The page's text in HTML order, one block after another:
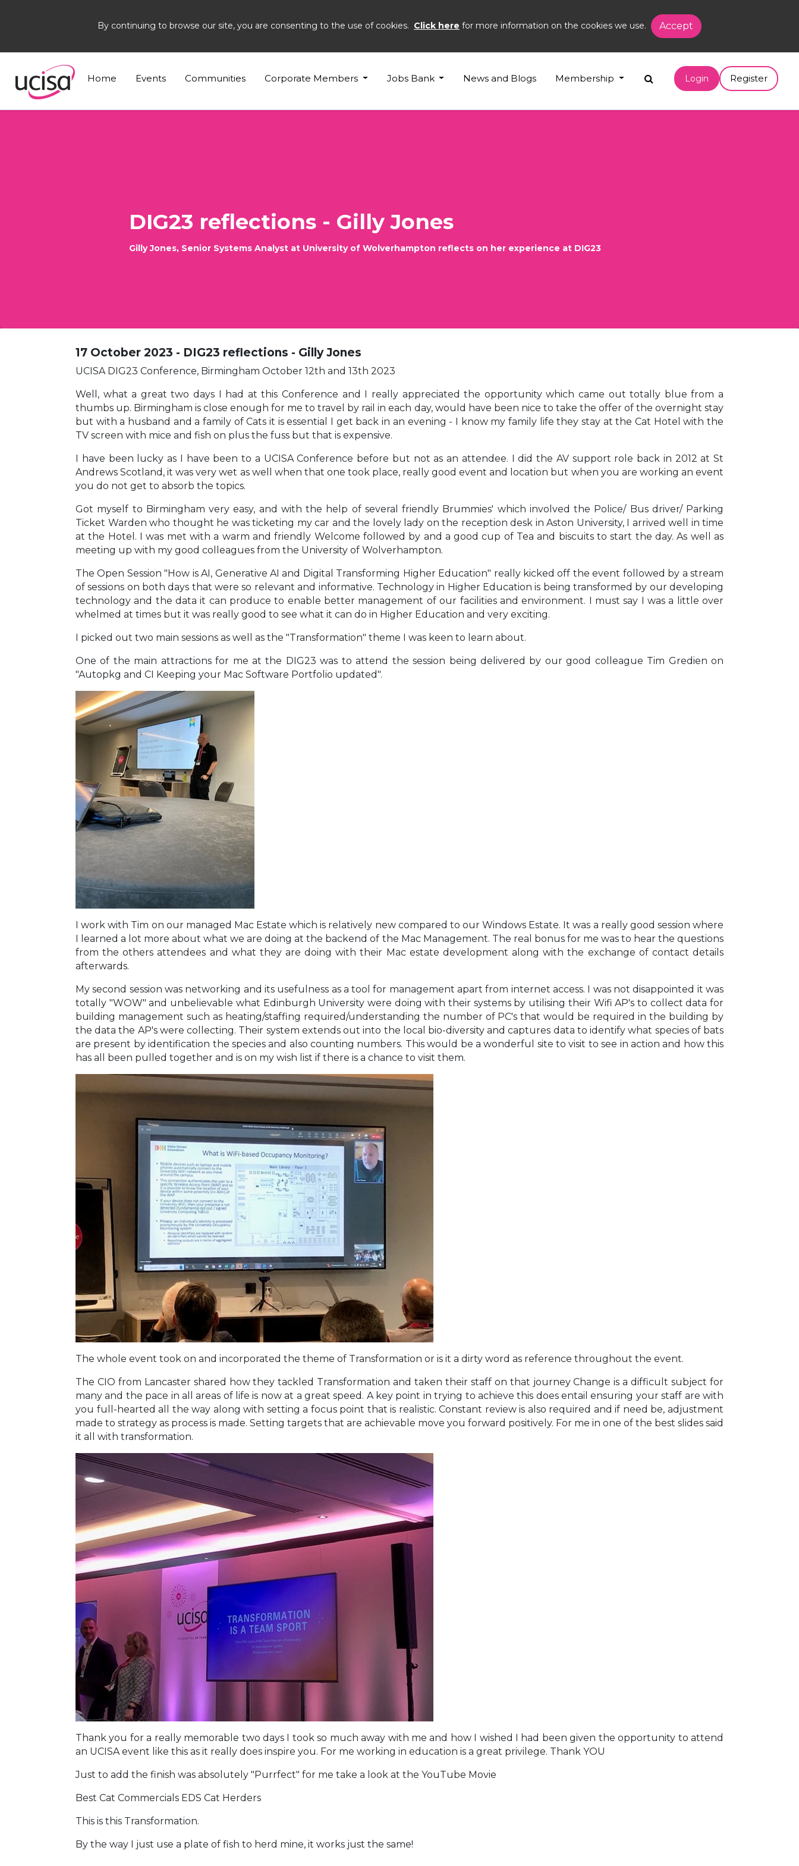
By continuing to browse our site, you are consenting to the use of cookies. Click here for more information on the cookies we use. Accept
Home Events Communities Corporate Members Jobs Bank News and Blogs Membership Login Register
Home News and Blogs Blogs Gilly Jones
DIG23 reflections - Gilly Jones
Gilly Jones, Senior Systems Analyst at University of Wolverhampton reflects on her experience at DIG23
17 October 2023 - DIG23 reflections - Gilly Jones
UCISA DIG23 Conference, Birmingham October 12th and 13th 2023
Well, what a great two days I had at this Conference and I really appreciated the opportunity which came out totally blue from a
thumbs up. Birmingham is close enough for me to travel by rail in each day, would have been nice to take the offer of the overnight stay
but with a husband and a family of Cats it is essential I get back in an evening - I know my family life they stay at the Cat Hotel with the
TV screen with mice and fish on plus the fuss but that is expensive.
I have been lucky as I have been to a UCISA Conference before but not as an attendee. I did the AV support role back in 2012 at St
Andrews Scotland, it was very wet as well when that one took place, really good event and location but when you are working an event
you do not get to absorb the topics.
Got myself to Birmingham very easy, and with the help of several friendly Brummies' which involved the Police/ Bus driver/ Parking
Ticket Warden who thought he was ticketing my car and the lovely lady on the reception desk in Aston University, I arrived well in time
at the Hotel. I was met with a warm and friendly Welcome followed by and a good cup of Tea and biscuits to start the day. As well as
meeting up with my good colleagues from the University of Wolverhampton.
The Open Session "How is AI, Generative AI and Digital Transforming Higher Education" really kicked off the event followed by a stream
of sessions on both days that were so relevant and informative. Technology in Higher Education is being transformed by our developing
technology and the data it can produce to enable better management of our facilities and environment. I must say I was a little over
whelmed at times but it was really good to see what it can do in Higher Education and very exciting.
I picked out two main sessions as well as the "Transformation" theme I was keen to learn about.
One of the main attractions for me at the DIG23 was to attend the session being delivered by our good colleague Tim Gredien on
"Autopkg and CI Keeping your Mac Software Portfolio updated".
I work with Tim on our managed Mac Estate which is relatively new compared to our Windows Estate. It was a really good session where
I learned a lot more about what we are doing at the backend of the Mac Management. The real bonus for me was to hear the questions
from the others attendees and what they are doing with their Mac estate development along with the exchange of contact details
afterwards.
My second session was networking and its usefulness as a tool for management apart from internet access. I was not disappointed it was
totally "WOW" and unbelievable what Edinburgh University were doing with their systems by utilising their Wifi AP's to collect data for
building management such as heating/staffing required/understanding the number of PC's that would be required in the building by
the data the AP's were collecting. Their system extends out into the local bio-diversity and captures data to identify what species of bats
are present by identification the species and also counting numbers. This would be a wonderful site to visit to see in action and how this
has all been pulled together and is on my wish list if there is a chance to visit them.
The whole event took on and incorporated the theme of Transformation or is it a dirty word as reference throughout the event.
The CIO from Lancaster shared how they tackled Transformation and taken their staff on that journey Change is a difficult subject for
many and the pace in all areas of life is now at a great speed. A key point in trying to achieve this does entail ensuring your staff are with
you full-hearted all the way along with setting a focus point that is realistic. Constant review is also required and if need be, adjustment
made to strategy as process is made. Setting targets that are achievable move you forward positively. For me in one of the best slides said
it all with transformation.
Thank you for a really memorable two days I took so much away with me and how I wished I had been given the opportunity to attend
an UCISA event like this as it really does inspire you. For me working in education is a great privilege. Thank YOU
Just to add the finish was absolutely "Purrfect" for me take a look at the YouTube Movie
Best Cat Commercials EDS Cat Herders
This is this Transformation.
By the way I just use a plate of fish to herd mine, it works just the same!